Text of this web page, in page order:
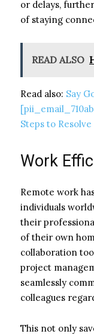
or delays,
of staying
READ ALSO
Read also: Say
Steps to
Work
Remote work
individuals
their
of their own
collaboration
project
seamlessly
colleagues
This not only